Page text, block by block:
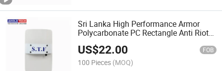
Sri Lanka High Performance Armor
Polycarbonate PC Rectangle Anti Riot
Shield
US$22.00 FOB
100 Pieces (MOQ)